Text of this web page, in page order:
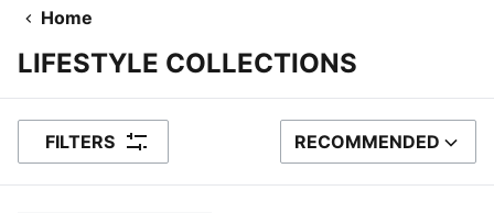
Home
LIFESTYLE COLLECTIONS
FILTERS SORT BY
RECOMMENDED